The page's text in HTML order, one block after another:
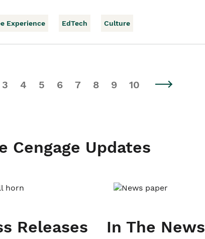
Experience EdTech Culture
3 4 5 6 7 8 9 10
Cengage Updates
Releases In The News